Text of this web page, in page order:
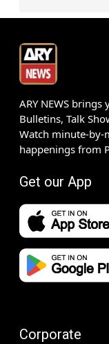
ARY NEWS
Bulletins, Talk
Watch minute-by-
happenings from
Get our App
Corporate